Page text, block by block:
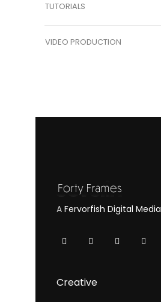
TUTORIALS
VIDEO PRODUCTION
A Fervorfish Digital Media
Creative